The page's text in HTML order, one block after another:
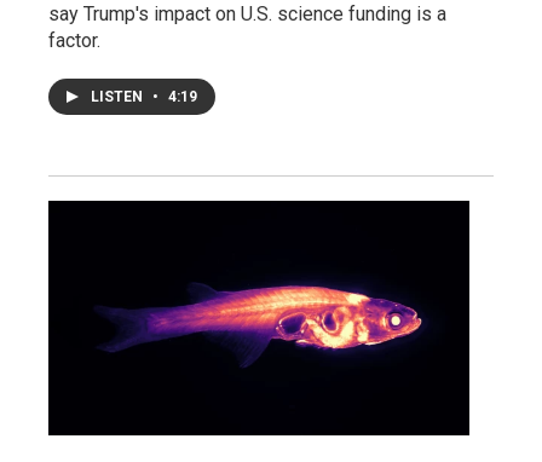
say Trump's impact on U.S. science funding is a
factor.
LISTEN • 4:19